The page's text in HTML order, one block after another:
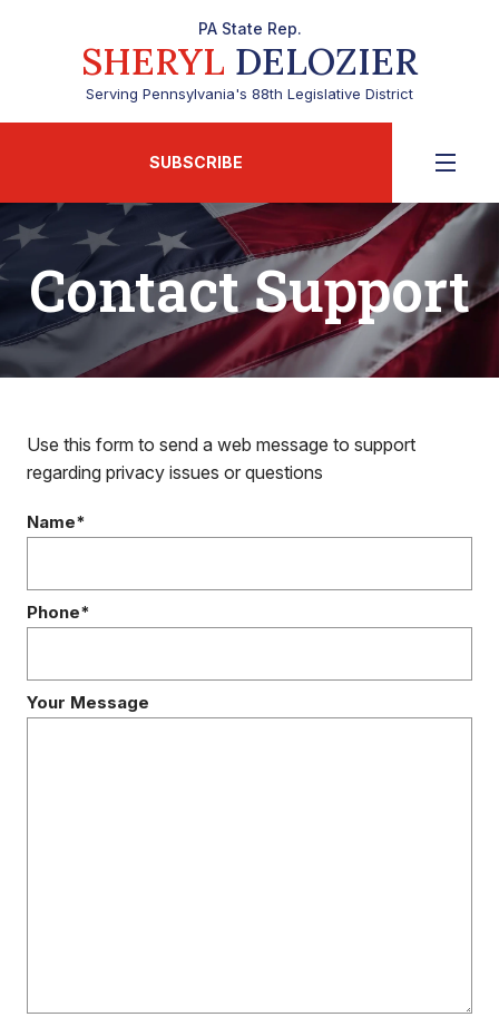
PA State Rep.
SHERYL DELOZIER
Serving Pennsylvania's 88th Legislative District
SUBSCRIBE
Contact Support
Use this form to send a web message to support
regarding privacy issues or questions
Name*
Phone*
Your Message